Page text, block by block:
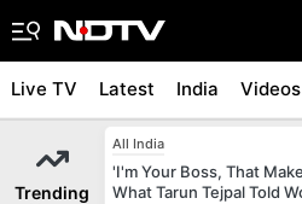
Live TV Latest India Videos
Trending
All India
'I'm Your Boss, That
What Tarun Tejpal Told